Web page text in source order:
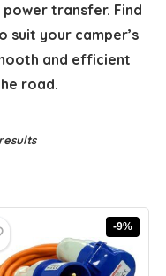
transfer. Find
suit your camper’s
and efficient
road.
-9%